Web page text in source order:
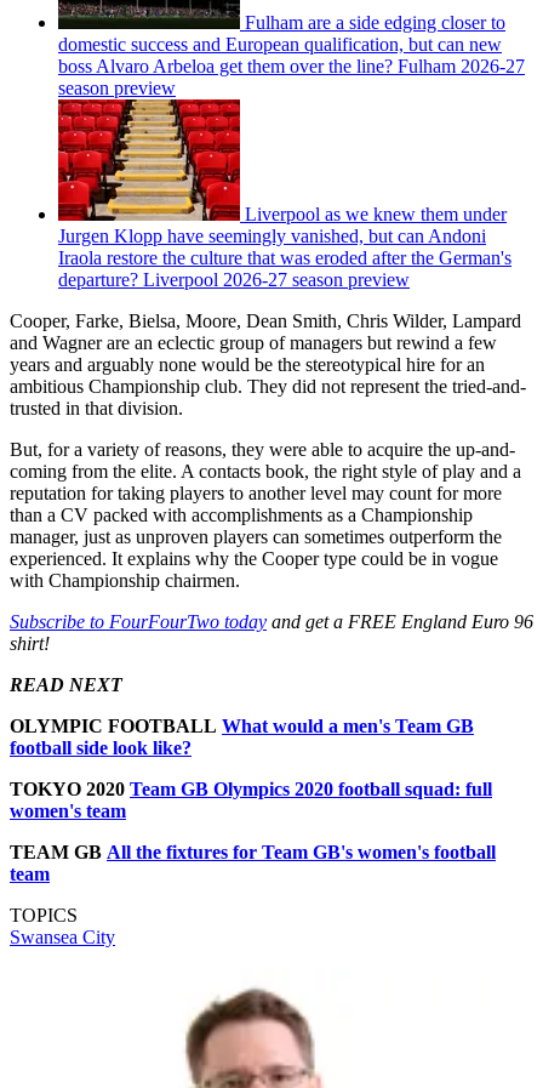
Fulham are a side edging closer to
domestic success and European qualification, but can new
boss Alvaro Arbeloa get them over the line? Fulham 2026-27
season preview
Liverpool as we knew them under
Jurgen Klopp have seemingly vanished, but can Andoni
Iraola restore the culture that was eroded after the German's
departure? Liverpool 2026-27 season preview
Cooper, Farke, Bielsa, Moore, Dean Smith, Chris Wilder, Lampard
and Wagner are an eclectic group of managers but rewind a few
years and arguably none would be the stereotypical hire for an
ambitious Championship club. They did not represent the tried-and-
trusted in that division.
But, for a variety of reasons, they were able to acquire the up-and-
coming from the elite. A contacts book, the right style of play and a
reputation for taking players to another level may count for more
than a CV packed with accomplishments as a Championship
manager, just as unproven players can sometimes outperform the
experienced. It explains why the Cooper type could be in vogue
with Championship chairmen.
Subscribe to FourFourTwo today and get a FREE England Euro 96
shirt!
READ NEXT
OLYMPIC FOOTBALL What would a men's Team GB
football side look like?
TOKYO 2020 Team GB Olympics 2020 football squad: full
women's team
TEAM GB All the fixtures for Team GB's women's football
team
TOPICS
Swansea City